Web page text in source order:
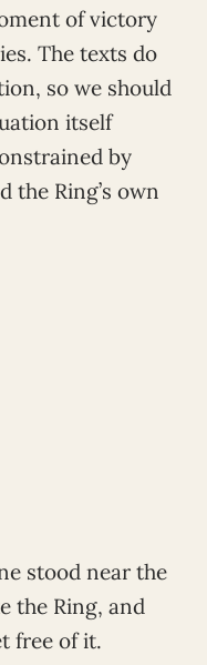
of victory
The texts do
so we should
itself
by
the Ring’s own
stood near the
the Ring, and
free of it.